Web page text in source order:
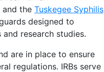
and the Tuskegee Syphilis
designed to
research studies.
are in place to ensure
regulations. IRBs serve